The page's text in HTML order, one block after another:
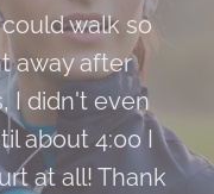
walk so
away after
I didn't even
about 4:00 I
at all! Thank